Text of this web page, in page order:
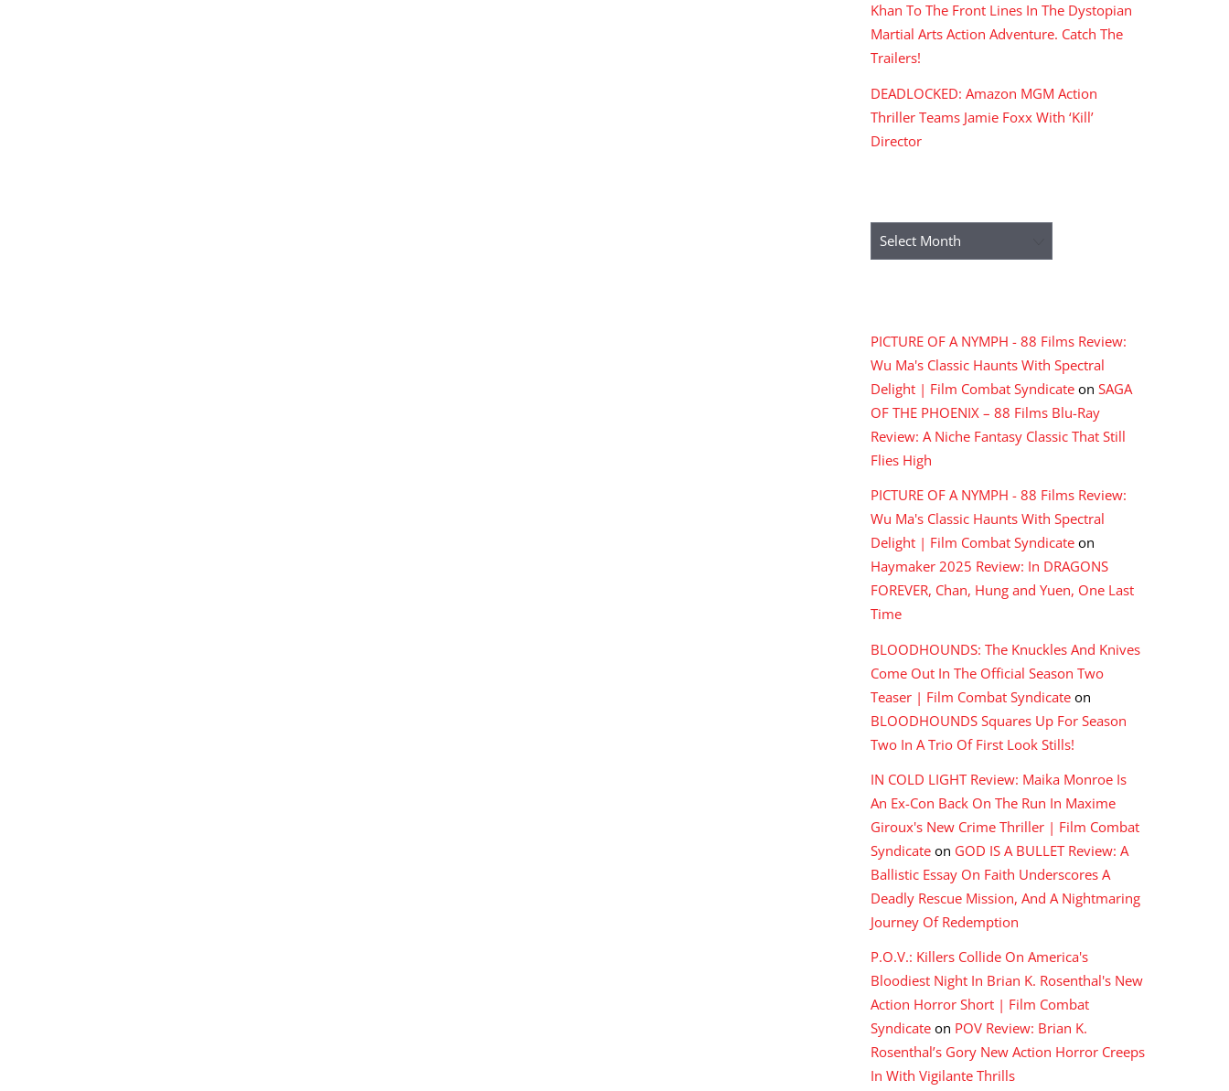
Khan To The Front Lines In The Dystopian
Martial Arts Action Adventure. Catch The
Trailers!
DEADLOCKED: Amazon MGM Action
Thriller Teams Jamie Foxx With ‘Kill’
Director
Archives
PICTURE OF A NYMPH - 88 Films Review:
Wu Ma's Classic Haunts With Spectral
Delight | Film Combat Syndicate on SAGA
OF THE PHOENIX – 88 Films Blu-Ray
Review: A Niche Fantasy Classic That Still
Flies High
PICTURE OF A NYMPH - 88 Films Review:
Wu Ma's Classic Haunts With Spectral
Delight | Film Combat Syndicate on
Haymaker 2025 Review: In DRAGONS
FOREVER, Chan, Hung and Yuen, One Last
Time
BLOODHOUNDS: The Knuckles And Knives
Come Out In The Official Season Two
Teaser | Film Combat Syndicate on
BLOODHOUNDS Squares Up For Season
Two In A Trio Of First Look Stills!
IN COLD LIGHT Review: Maika Monroe Is
An Ex-Con Back On The Run In Maxime
Giroux's New Crime Thriller | Film Combat
Syndicate on GOD IS A BULLET Review: A
Ballistic Essay On Faith Underscores A
Deadly Rescue Mission, And A Nightmaring
Journey Of Redemption
P.O.V.: Killers Collide On America's
Bloodiest Night In Brian K. Rosenthal's New
Action Horror Short | Film Combat
Syndicate on POV Review: Brian K.
Rosenthal’s Gory New Action Horror Creeps
In With Vigilante Thrills